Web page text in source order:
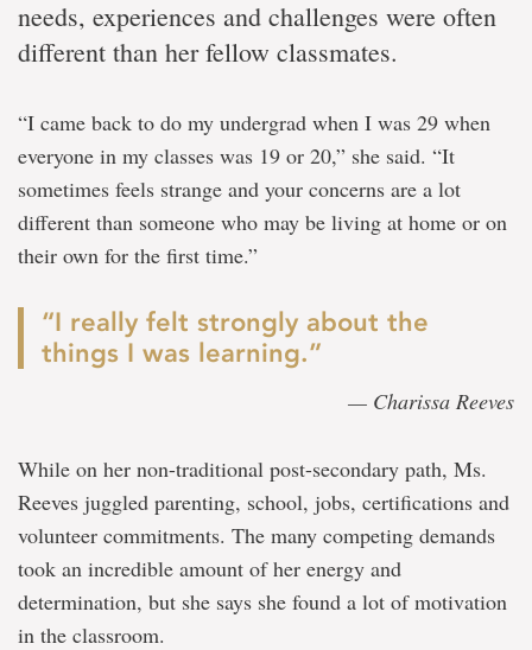
needs, experiences and challenges were often
different than her fellow classmates.
“I came back to do my undergrad when I was 29 when
everyone in my classes was 19 or 20,” she said. “It
sometimes feels strange and your concerns are a lot
different than someone who may be living at home or on
their own for the first time.”
“I really felt strongly about the
things I was learning.”
— Charissa Reeves
While on her non-traditional post-secondary path, Ms.
Reeves juggled parenting, school, jobs, certifications and
volunteer commitments. The many competing demands
took an incredible amount of her energy and
determination, but she says she found a lot of motivation
in the classroom.